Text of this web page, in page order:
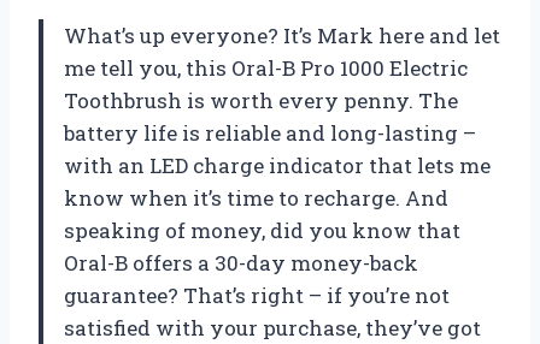
What’s up everyone? It’s Mark here and let
me tell you, this Oral-B Pro 1000 Electric
Toothbrush is worth every penny. The
battery life is reliable and long-lasting –
with an LED charge indicator that lets me
know when it’s time to recharge. And
speaking of money, did you know that
Oral-B offers a 30-day money-back
guarantee? That’s right – if you’re not
satisfied with your purchase, they’ve got